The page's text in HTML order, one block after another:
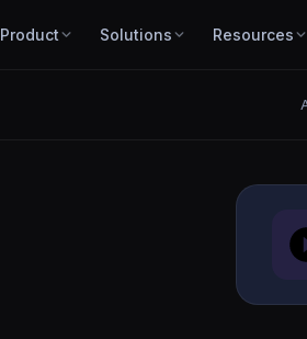
Product Solutions Resources